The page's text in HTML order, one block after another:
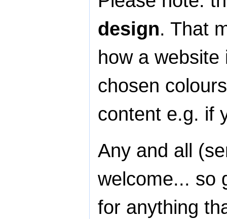
design. That
how a
chosen
content e.g. if
Any and all
welcome... so
for anything